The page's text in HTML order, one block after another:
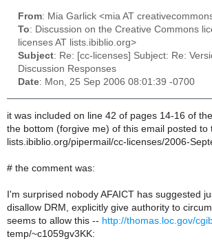
From: Mia Garlick <mia AT
To: Discussion on the Creative Commons
licenses AT lists.ibiblio.org>
Subject: Re: [cc-licenses] Subject: Re:
Discussion Responses
Date: Mon, 25 Sep 2006 08:01:39 -0700
it was included on line 42 of pages 14-16 of
the bottom (forgive me) of this email posted to
lists.ibiblio.org/pipermail/cc-licenses/2006-
# the comment was:
I'm surprised nobody AFAICT has suggested
disallow DRM, explicitly give authority to
seems to allow this -- http://thomas.loc.gov/
temp/~c1059gv3KK: